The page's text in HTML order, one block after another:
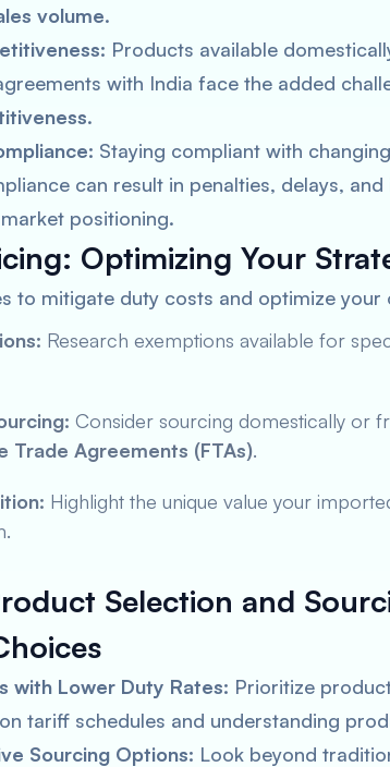
volume.
Products available
with India face the added
.
Staying compliant with
can result in penalties, delays,
positioning.
Optimizing Your
to mitigate duty costs and optimize your
Research exemptions available for
Consider sourcing domestically or
Trade Agreements (FTAs).
Highlight the unique value your
Selection and
with Lower Duty Rates: Prioritize
tariff schedules and understanding
Sourcing Options: Look beyond